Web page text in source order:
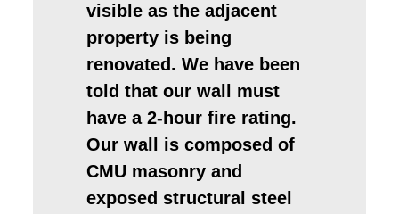
visible as the adjacent
property is being
renovated. We have been
told that our wall must
have a 2-hour fire rating.
Our wall is composed of
CMU masonry and
exposed structural steel